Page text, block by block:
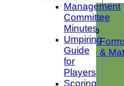
Club Membership
Membership
Membership &
Club Shop
Club Squads
Management
Committee
Minutes
Umpiring
Guide
for
Players
Scoring